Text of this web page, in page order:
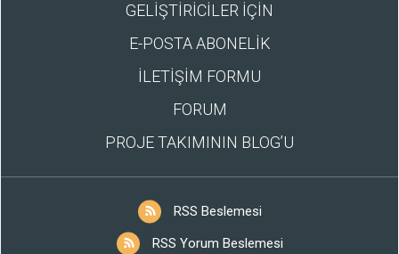
GELİŞTİRİCİLER İÇİN
E-POSTA ABONELİK
İLETİŞİM FORMU
FORUM
PROJE TAKIMININ BLOG’U
RSS Beslemesi
RSS Yorum Beslemesi